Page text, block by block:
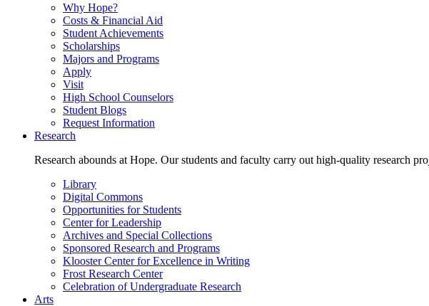
Why Hope?
Costs & Financial Aid
Student Achievements
Scholarships
Majors and Programs
Apply
Visit
High School Counselors
Student Blogs
Request Information
Research
Research abounds at Hope. Our students and faculty carry out high-quality research
Library
Digital Commons
Opportunities for Students
Center for Leadership
Archives and Special Collections
Sponsored Research and Programs
Klooster Center for Excellence in Writing
Frost Research Center
Celebration of Undergraduate Research
Arts